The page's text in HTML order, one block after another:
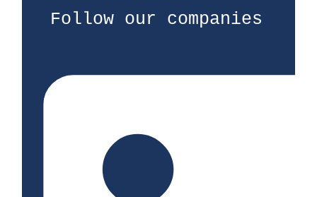
Follow our companies